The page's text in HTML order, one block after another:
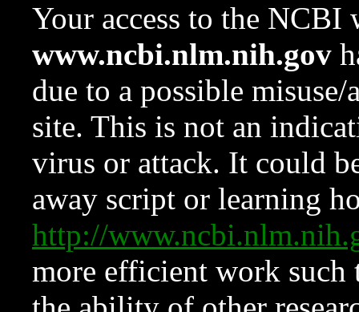
Your access to the NCBI
www.ncbi.nlm.nih.gov
due to a possible
site. This is not an
virus or attack. It could
away script or learning
http://
more efficient work such